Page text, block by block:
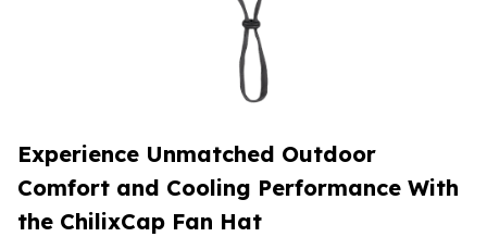
Experience Unmatched Outdoor
Comfort and Cooling Performance With
the ChilixCap Fan Hat